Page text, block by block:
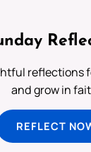
reflections
and grow in
REFLECT